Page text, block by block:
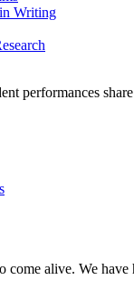
Writing
performances
come alive. We